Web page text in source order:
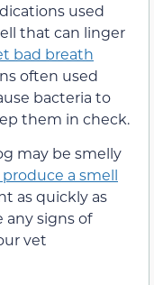
used
that can linger
bad breath
often used
bacteria to
them in check.
may be smelly
a smell
as quickly as
any signs of
vet